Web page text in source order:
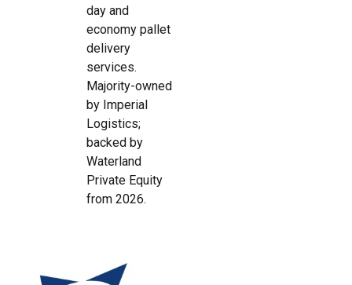
day and
economy pallet
delivery
services.
Majority-owned
by Imperial
Logistics;
backed by
Waterland
Private Equity
from 2026.